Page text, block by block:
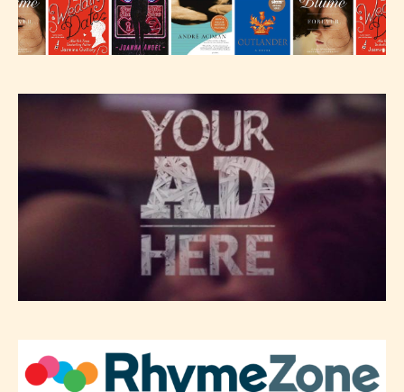
Rating” is assigned by the writers
themselves and upon the writer’s
not responsible nor accountable for
the validity of the writer’s
designation. However if Starsrite’s
editors identify any miss
classification, they have the right to
re-assign that “Age Rating” as they
see appropriate.